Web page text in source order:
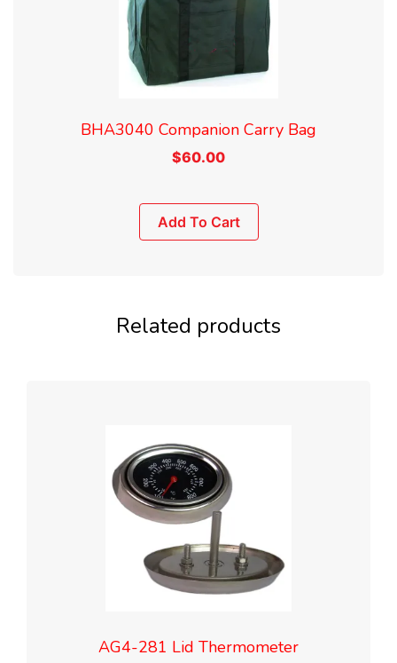
BHA3040 Companion Carry Bag
$60.00
Add To Cart
Related products
AG4-281 Lid Thermometer